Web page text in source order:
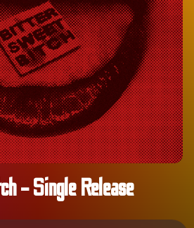
- Single Release